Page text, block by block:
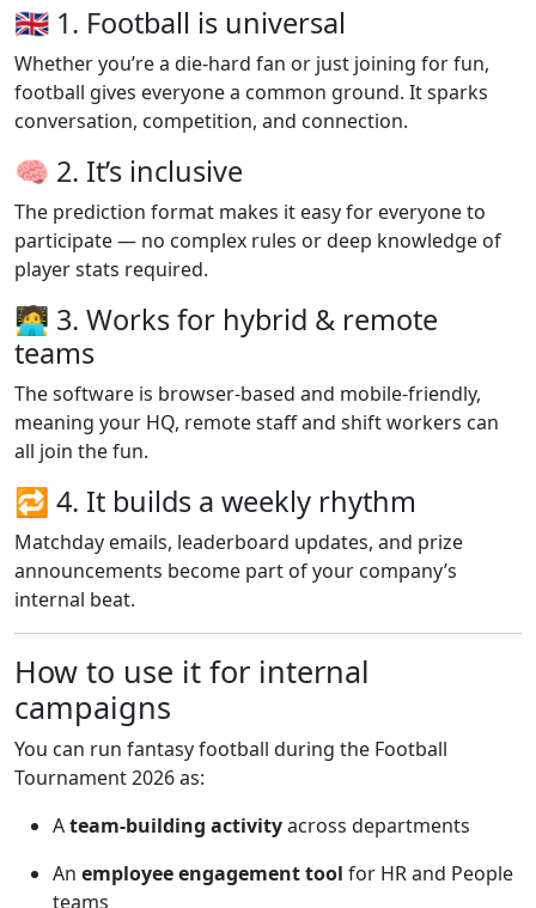
🇬🇧 1. Football is universal
Whether you’re a die-hard fan or just joining for fun,
football gives everyone a common ground. It sparks
conversation, competition, and connection.
🧠 2. It’s inclusive
The prediction format makes it easy for everyone to
participate — no complex rules or deep knowledge of
player stats required.
🧑‍💻 3. Works for hybrid & remote
teams
The software is browser-based and mobile-friendly,
meaning your HQ, remote staff and shift workers can
all join the fun.
🔁 4. It builds a weekly rhythm
Matchday emails, leaderboard updates, and prize
announcements become part of your company’s
internal beat.
How to use it for internal
campaigns
You can run fantasy football during the Football
Tournament 2026 as:
Ateam-building activityacross departments
An employee engagement tool for HR and People
teams